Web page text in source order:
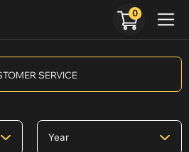
SERVICE
0